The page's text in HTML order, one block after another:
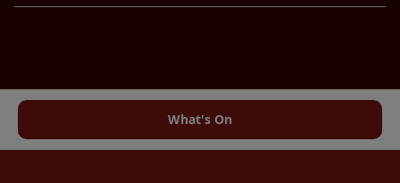
What's On